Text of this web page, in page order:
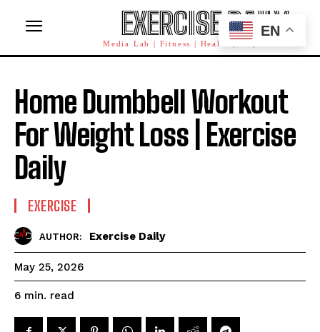
EXERCISE DAILY
Media Lab | Fitness | Health | AI | Workforce
Home Dumbbell Workout
For Weight Loss | Exercise
Daily
EXERCISE
AUTHOR: Exercise Daily
May 25, 2026
6 min. read
EN